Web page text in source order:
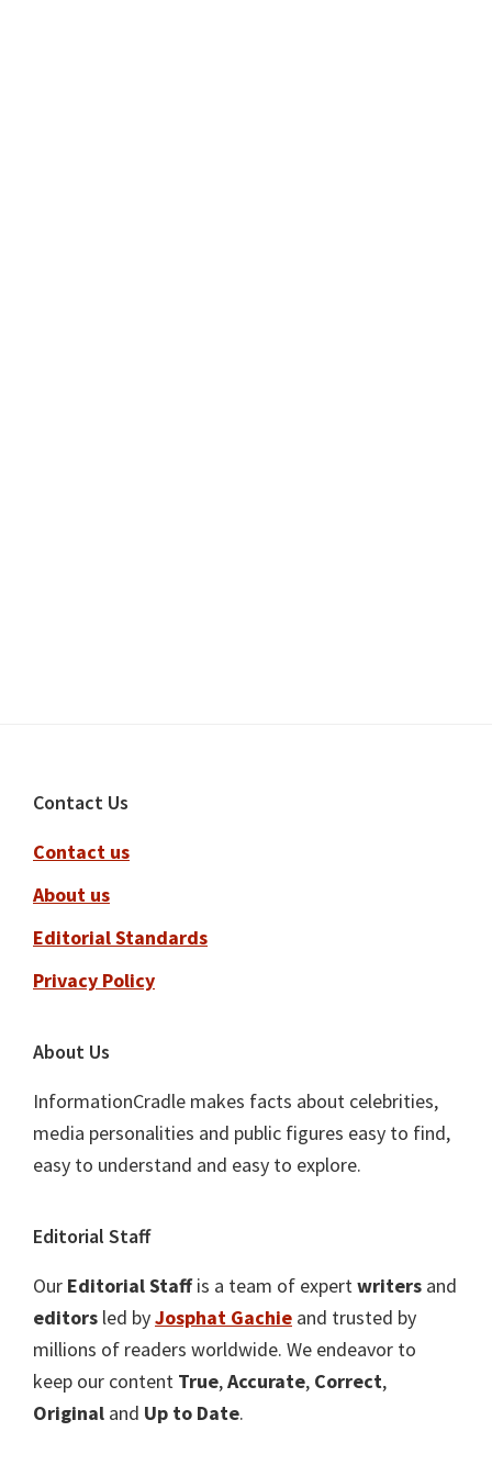
Footer
Contact Us
Contact us
About us
Editorial Standards
Privacy Policy
About Us
InformationCradle makes facts about celebrities,
media personalities and public figures easy to find,
easy to understand and easy to explore.
Editorial Staff
Our Editorial Staffis a team of expertwriters and
editors led byJosphat Gachie and trusted by
millions of readers worldwide. We endeavor to
keep our content True,Accurate, Correct,
Original and Up to Date.